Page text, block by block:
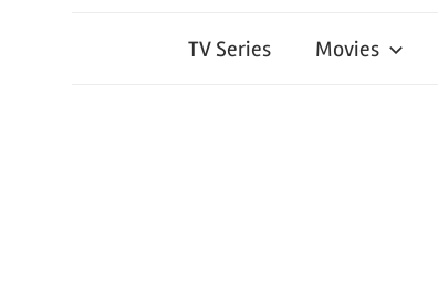
TV Series Movies